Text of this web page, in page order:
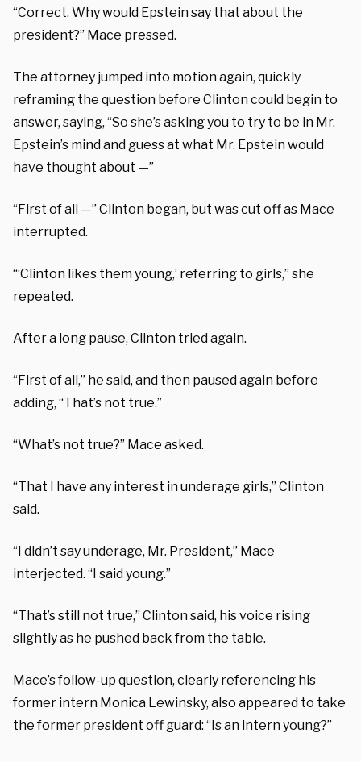
“Correct. Why would Epstein say that about the
president?” Mace pressed.
The attorney jumped into motion again, quickly
reframing the question before Clinton could begin to
answer, saying, “So she’s asking you to try to be in Mr.
Epstein’s mind and guess at what Mr. Epstein would
have thought about —”
“First of all —” Clinton began, but was cut off as Mace
interrupted.
“‘Clinton likes them young,’ referring to girls,” she
repeated.
After a long pause, Clinton tried again.
“First of all,” he said, and then paused again before
adding, “That’s not true.”
“What’s not true?” Mace asked.
“That I have any interest in underage girls,” Clinton
said.
“I didn’t say underage, Mr. President,” Mace
interjected. “I said young.”
“That’s still not true,” Clinton said, his voice rising
slightly as he pushed back from the table.
Mace’s follow-up question, clearly referencing his
former intern Monica Lewinsky, also appeared to take
the former president off guard: “Is an intern young?”